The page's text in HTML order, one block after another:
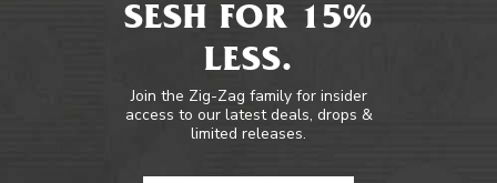
SESH FOR 15%
LESS.
Join the Zig-Zag family for insider
access to our latest deals, drops &
limited releases.